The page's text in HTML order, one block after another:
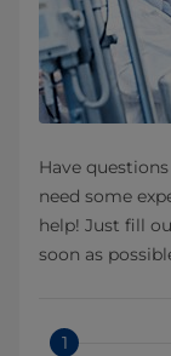
Have
need some
help! Just fill
soon as
1